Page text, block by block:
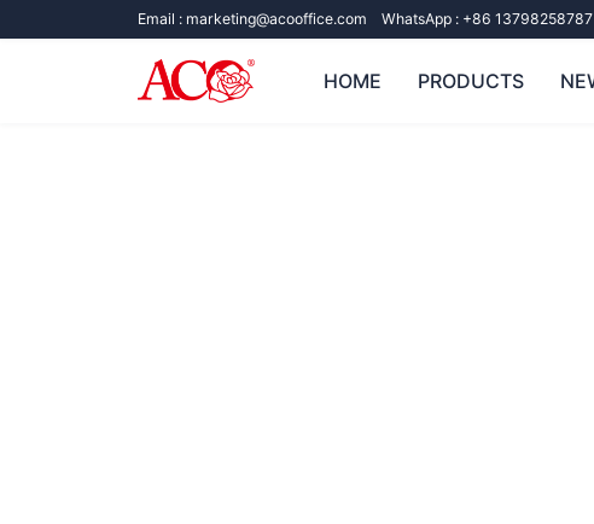
Email : marketing@acooffice.com WhatsApp : +86 13798258787
HOME PRODUCTS